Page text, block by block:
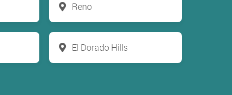
Reno
El Dorado Hills